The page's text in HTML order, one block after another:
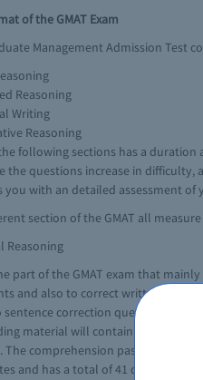
of the GMAT Exam
Management Admission Test
Reasoning
Writing
Reasoning
following sections has a
the questions increase in difficulty,
you with an detailed assessment
section of the GMAT all
Reasoning
part of the GMAT exam that
and also to correct written
sentence correction questions. The
material will contain content on
The comprehension passage is
and has a total of 41 questions.